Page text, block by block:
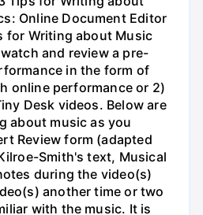
Online Document Editor
for Writing about Music
and review a pre-
in the form of
online performance or 2)
Desk videos. Below are
about music as you
Review form (adapted
Smith's text, Musical
during the video(s)
another time or two
with the music. It is